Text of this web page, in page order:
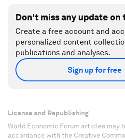
Don't miss any update on
Create a free account and
personalized content
publications and analyses.
Sign up for free
License and Republishing
World Economic Forum articles may
accordance with the Creative